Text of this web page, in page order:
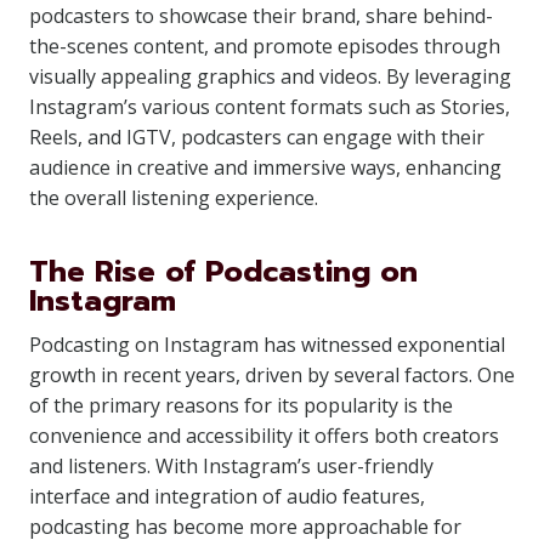
podcasters to showcase their brand, share behind-
the-scenes content, and promote episodes through
visually appealing graphics and videos. By leveraging
Instagram’s various content formats such as Stories,
Reels, and IGTV, podcasters can engage with their
audience in creative and immersive ways, enhancing
the overall listening experience.
The Rise of Podcasting on
Instagram
Podcasting on Instagram has witnessed exponential
growth in recent years, driven by several factors. One
of the primary reasons for its popularity is the
convenience and accessibility it offers both creators
and listeners. With Instagram’s user-friendly
interface and integration of audio features,
podcasting has become more approachable for